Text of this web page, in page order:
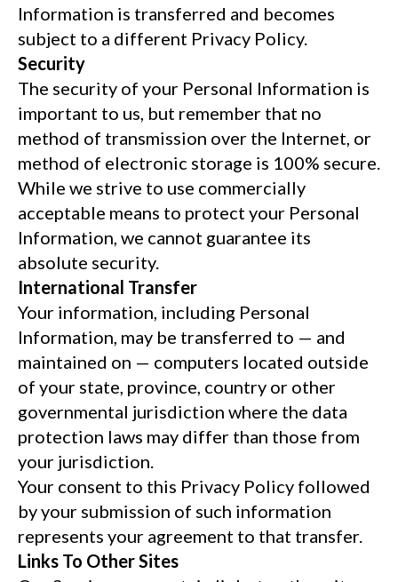
Information is transferred and becomes
subject to a different Privacy Policy.
Security
The security of your Personal Information is
important to us, but remember that no
method of transmission over the Internet, or
method of electronic storage is 100% secure.
While we strive to use commercially
acceptable means to protect your Personal
Information, we cannot guarantee its
absolute security.
International Transfer
Your information, including Personal
Information, may be transferred to — and
maintained on — computers located outside
of your state, province, country or other
governmental jurisdiction where the data
protection laws may differ than those from
your jurisdiction.
Your consent to this Privacy Policy followed
by your submission of such information
represents your agreement to that transfer.
Links To Other Sites